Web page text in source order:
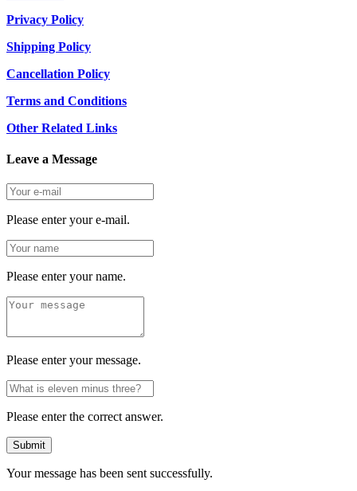
Privacy Policy
Shipping Policy
Cancellation Policy
Terms and Conditions
Other Related Links
Leave a Message
Please enter your e-mail.
Please enter your name.
Please enter your message.
Please enter the correct answer.
Submit
Your message has been sent successfully.